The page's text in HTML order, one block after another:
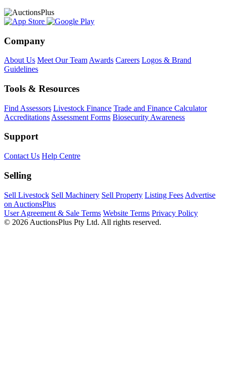
Company
About Us Meet Our Team Awards Careers Logos & Brand
Guidelines
Tools & Resources
Find Assessors Livestock Finance Trade and Finance Calculator
Accreditations Assessment Forms Biosecurity Awareness
Support
Contact Us Help Centre
Selling
Sell Livestock Sell Machinery Sell Property Listing Fees Advertise
on AuctionsPlus
User Agreement & Sale Terms Website Terms Privacy Policy
© 2026 AuctionsPlus Pty Ltd. All rights reserved.